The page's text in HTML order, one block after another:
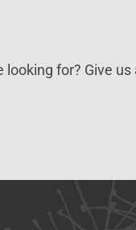
for? Give us